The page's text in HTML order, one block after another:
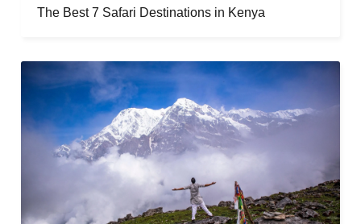
The Best 7 Safari Destinations in Kenya